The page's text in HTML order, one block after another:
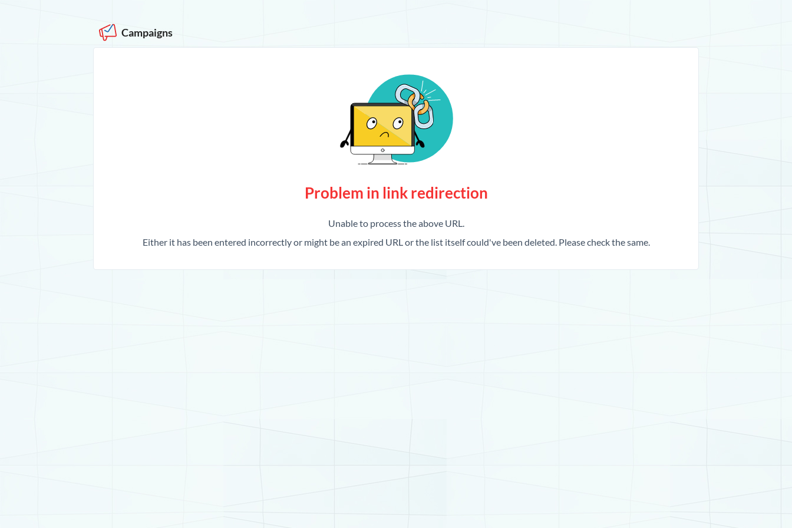
Campaigns
Problem in link redirection
Unable to process the above URL.
Either it has been entered incorrectly or might be an expired URL or the list itself could've been deleted. Please check the same.